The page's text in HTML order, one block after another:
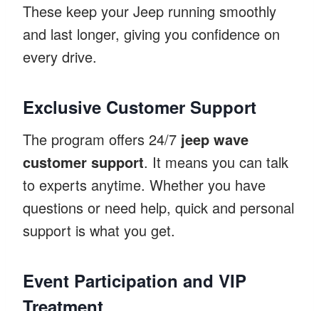
These keep your Jeep running smoothly
and last longer, giving you confidence on
every drive.
Exclusive Customer Support
The program offers 24/7 jeep wave
customer support. It means you can talk
to experts anytime. Whether you have
questions or need help, quick and personal
support is what you get.
Event Participation and VIP
Treatment